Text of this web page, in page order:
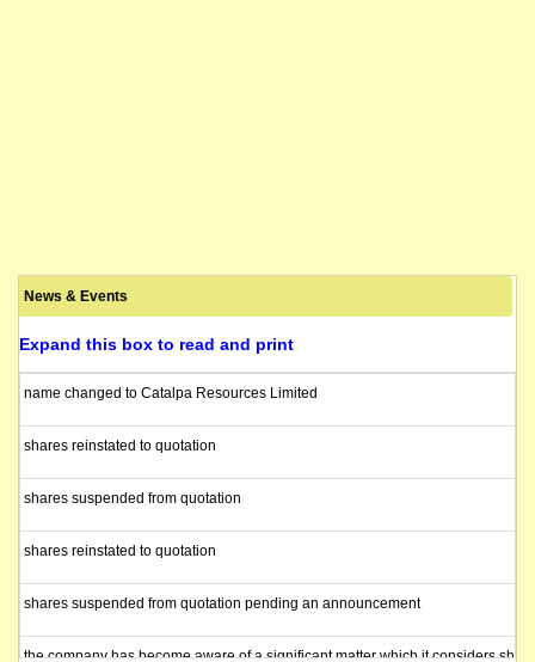
News & Events
Expand this box to read and print
name changed to Catalpa Resources Limited
shares reinstated to quotation
shares suspended from quotation
shares reinstated to quotation
shares suspended from quotation pending an announcement
the company has become aware of a significant matter which it considers